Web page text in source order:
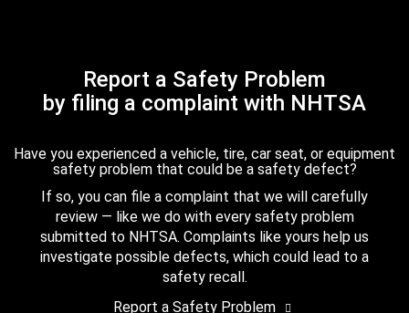
Report a Safety Problem
by filing a complaint with NHTSA
Have you experienced a vehicle, tire, car seat, or equipment
safety problem that could be a safety defect?
If so, you can file a complaint that we will carefully
review — like we do with every safety problem
submitted to NHTSA. Complaints like yours help us
investigate possible defects, which could lead to a
safety recall.
Report a Safety Problem